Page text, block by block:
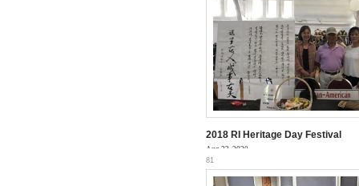
2018 RI ­Heritage Day Festival
Aug 23, 2020
81